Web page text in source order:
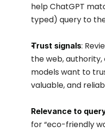
help ChatGPT
typed) query to
Trust signals:
the web,
models want to
valuable, and
Relevance to
for “eco-friendly